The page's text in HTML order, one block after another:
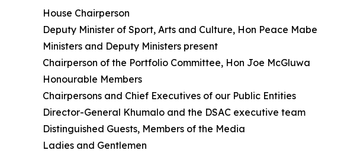
House Chairperson
Deputy Minister of Sport, Arts and Culture, Hon Peace Mabe
Ministers and Deputy Ministers present
Chairperson of the Portfolio Committee, Hon Joe McGluwa
Honourable Members
Chairpersons and Chief Executives of our Public Entities
Director-General Khumalo and the DSAC executive team
Distinguished Guests, Members of the Media
Ladies and Gentlemen